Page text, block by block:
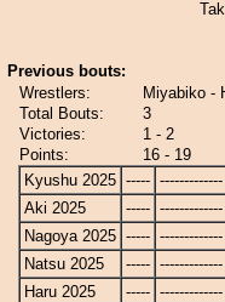
Previous bouts:
Wrestlers:
Miyabiko -
Total Bouts:
3
Victories:
1 - 2
Points:
16 - 19
Kyushu 2025 ----- -------------
Aki 2025
----- -------------
Nagoya 2025 ----- -------------
Natsu 2025
----- -------------
Haru 2025
----- -------------